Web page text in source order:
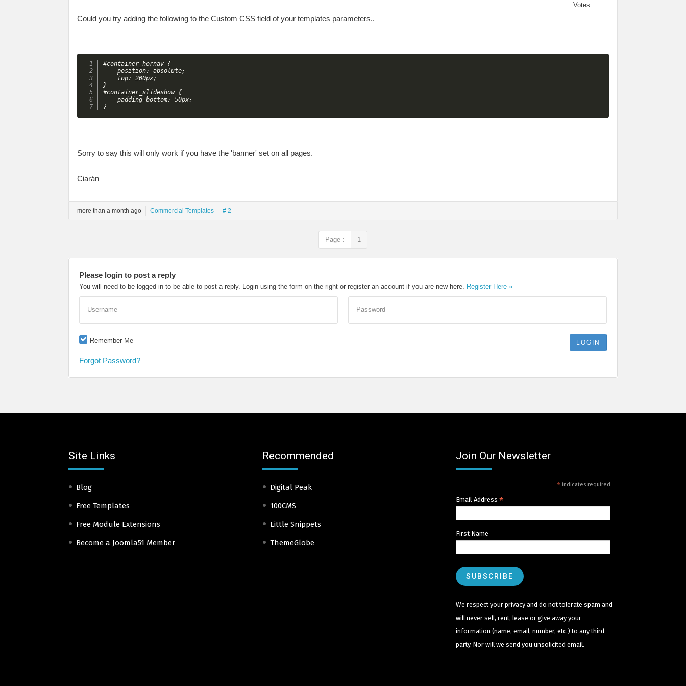
Votes
Could you try adding the following to the Custom CSS field of your templates parameters..
#container_hornav {
    position: absolute;
    top: 200px;
}
#container_slideshow {
    padding-bottom: 50px;
}
Sorry to say this will only work if you have the 'banner' set on all pages.
Ciarán
more than a month ago Commercial Templates # 2
Page : 1
Please login to post a reply
You will need to be logged in to be able to post a reply. Login using the form on the right or register an account if you are new here. Register Here »
Username Password
Remember Me
Forgot Password?
Site Links
Blog
Free Templates
Free Module Extensions
Become a Joomla51 Member
Recommended
Digital Peak
100CMS
Little Snippets
ThemeGlobe
Join Our Newsletter
* indicates required
Email Address*
First Name
We respect your privacy and do not tolerate spam and
will never sell, rent, lease or give away your
information (name, email, number, etc.) to any third
party. Nor will we send you unsolicited email.